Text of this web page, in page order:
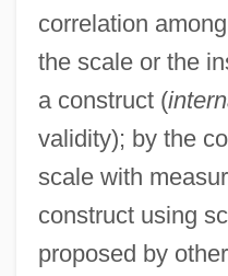
correlation
the scale or the
a construct (
validity); by the
scale with
construct using
proposed by